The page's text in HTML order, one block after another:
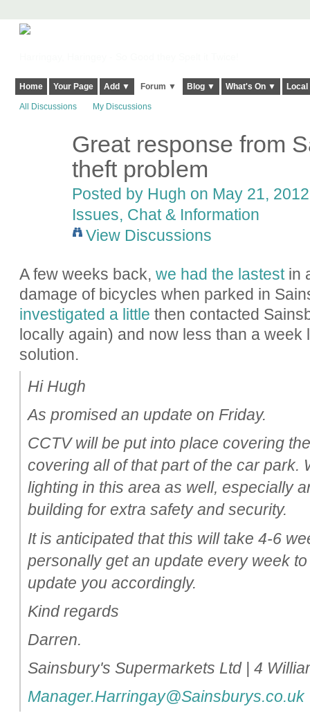
Home Your Page Add ▼ Forum ▼ Blog ▼ What's On ▼
All Discussions My Discussions
Great response from
theft problem
Posted by Hugh on May 21,
Issues, Chat & Information
View Discussions
A few weeks back, we had the lastestin
damage of bicycles when parked in
investigated a little then contacted
locally again) and now less than a week
solution.
Hi Hugh
As promised an update on Friday.
CCTV will be put into place covering
covering all of that part of the car park.
lighting in this area as well, especially
building for extra safety and security.
It is anticipated that this will take 4-6
personally get an update every week
update you accordingly.
Kind regards
Darren.
Sainsbury's Supermarkets Ltd | 4
Manager.Harringay@Sainsburys.co.uk